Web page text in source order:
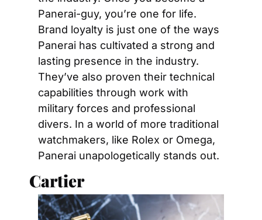
Panerai-guy, you’re one for life.
Brand loyalty is just one of the ways
Panerai has cultivated a strong and
lasting presence in the industry.
They’ve also proven their technical
capabilities through work with
military forces and professional
divers. In a world of more traditional
watchmakers, like Rolex or Omega,
Panerai unapologetically stands out.
Cartier